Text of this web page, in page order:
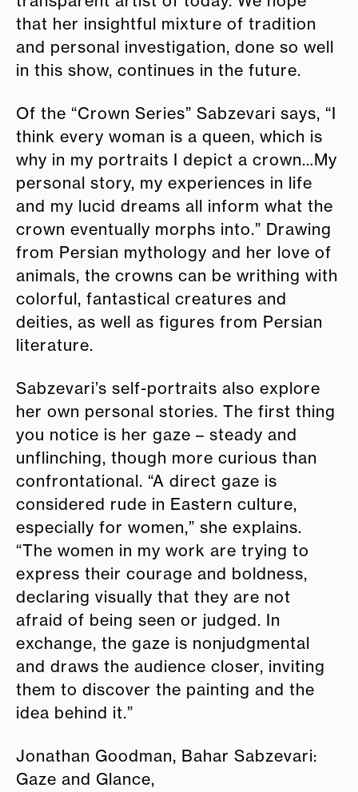
that her insightful mixture of tradition
and personal investigation, done so well
in this show, continues in the future.
Of the “Crown Series” Sabzevari says, “I
think every woman is a queen, which is
why in my portraits I depict a crown…My
personal story, my experiences in life
and my lucid dreams all inform what the
crown eventually morphs into.” Drawing
from Persian mythology and her love of
animals, the crowns can be writhing with
colorful, fantastical creatures and
deities, as well as figures from Persian
literature.
Sabzevari’s self-portraits also explore
her own personal stories. The first thing
you notice is her gaze – steady and
unflinching, though more curious than
confrontational. “A direct gaze is
considered rude in Eastern culture,
especially for women,” she explains.
“The women in my work are trying to
express their courage and boldness,
declaring visually that they are not
afraid of being seen or judged. In
exchange, the gaze is nonjudgmental
and draws the audience closer, inviting
them to discover the painting and the
idea behind it.”
Jonathan Goodman, Bahar Sabzevari:
Gaze and Glance,